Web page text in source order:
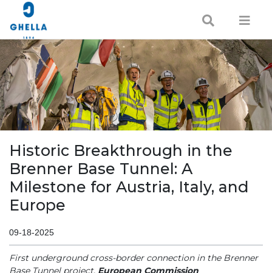
Historic Breakthrough in the
Brenner Base Tunnel: A
Milestone for Austria, Italy, and
Europe
09-18-2025
First underground cross-border connection in the Brenner
Base Tunnel project. European Commission